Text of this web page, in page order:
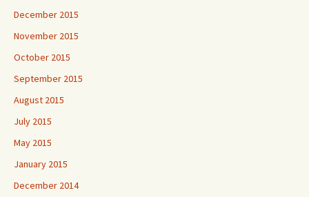
December 2015
November 2015
October 2015
September 2015
August 2015
July 2015
May 2015
January 2015
December 2014